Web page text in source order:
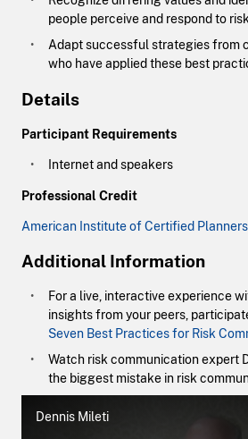
people perceive and respond to
Adapt successful strategies from
who have applied these best
Details
Participant Requirements
Internet and speakers
Professional Credit
American Institute of Certified Planners
Additional Information
For a live, interactive experience
insights from your peers,
Seven Best Practices for Risk
Watch risk communication expert
the biggest mistake in risk
Dennis Mileti